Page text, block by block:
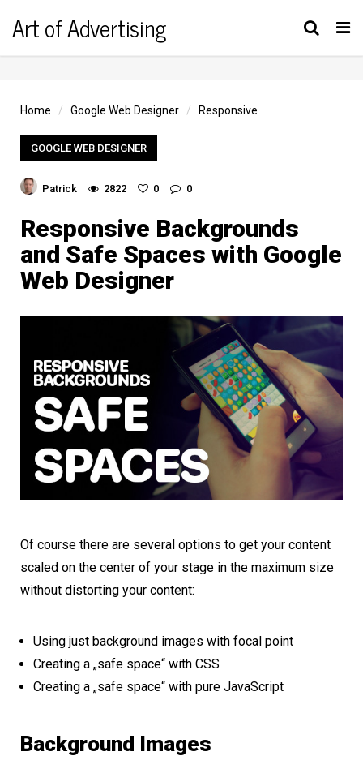
Art of Advertising
Home Google Web Designer Responsive
GOOGLE WEB DESIGNER
Patrick 2822 0 0
Responsive Backgrounds
and Safe Spaces with Google
Web Designer
Of course there are several options to get your content
scaled on the center of your stage in the maximum size
without distorting your content:
Using just background images with focal point
Creating a „safe space“ with CSS
Creating a „safe space“ with pure JavaScript
Background Images